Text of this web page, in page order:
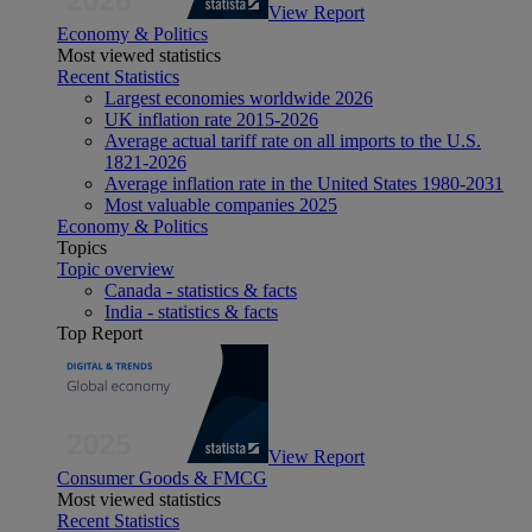
View Report
Economy & Politics
Most viewed statistics
Recent Statistics
Largest economies worldwide 2026
UK inflation rate 2015-2026
Average actual tariff rate on all imports to the U.S.
1821-2026
Average inflation rate in the United States 1980-2031
Most valuable companies 2025
Economy & Politics
Topics
Topic overview
Canada - statistics & facts
India - statistics & facts
Top Report
View Report
Consumer Goods & FMCG
Most viewed statistics
Recent Statistics